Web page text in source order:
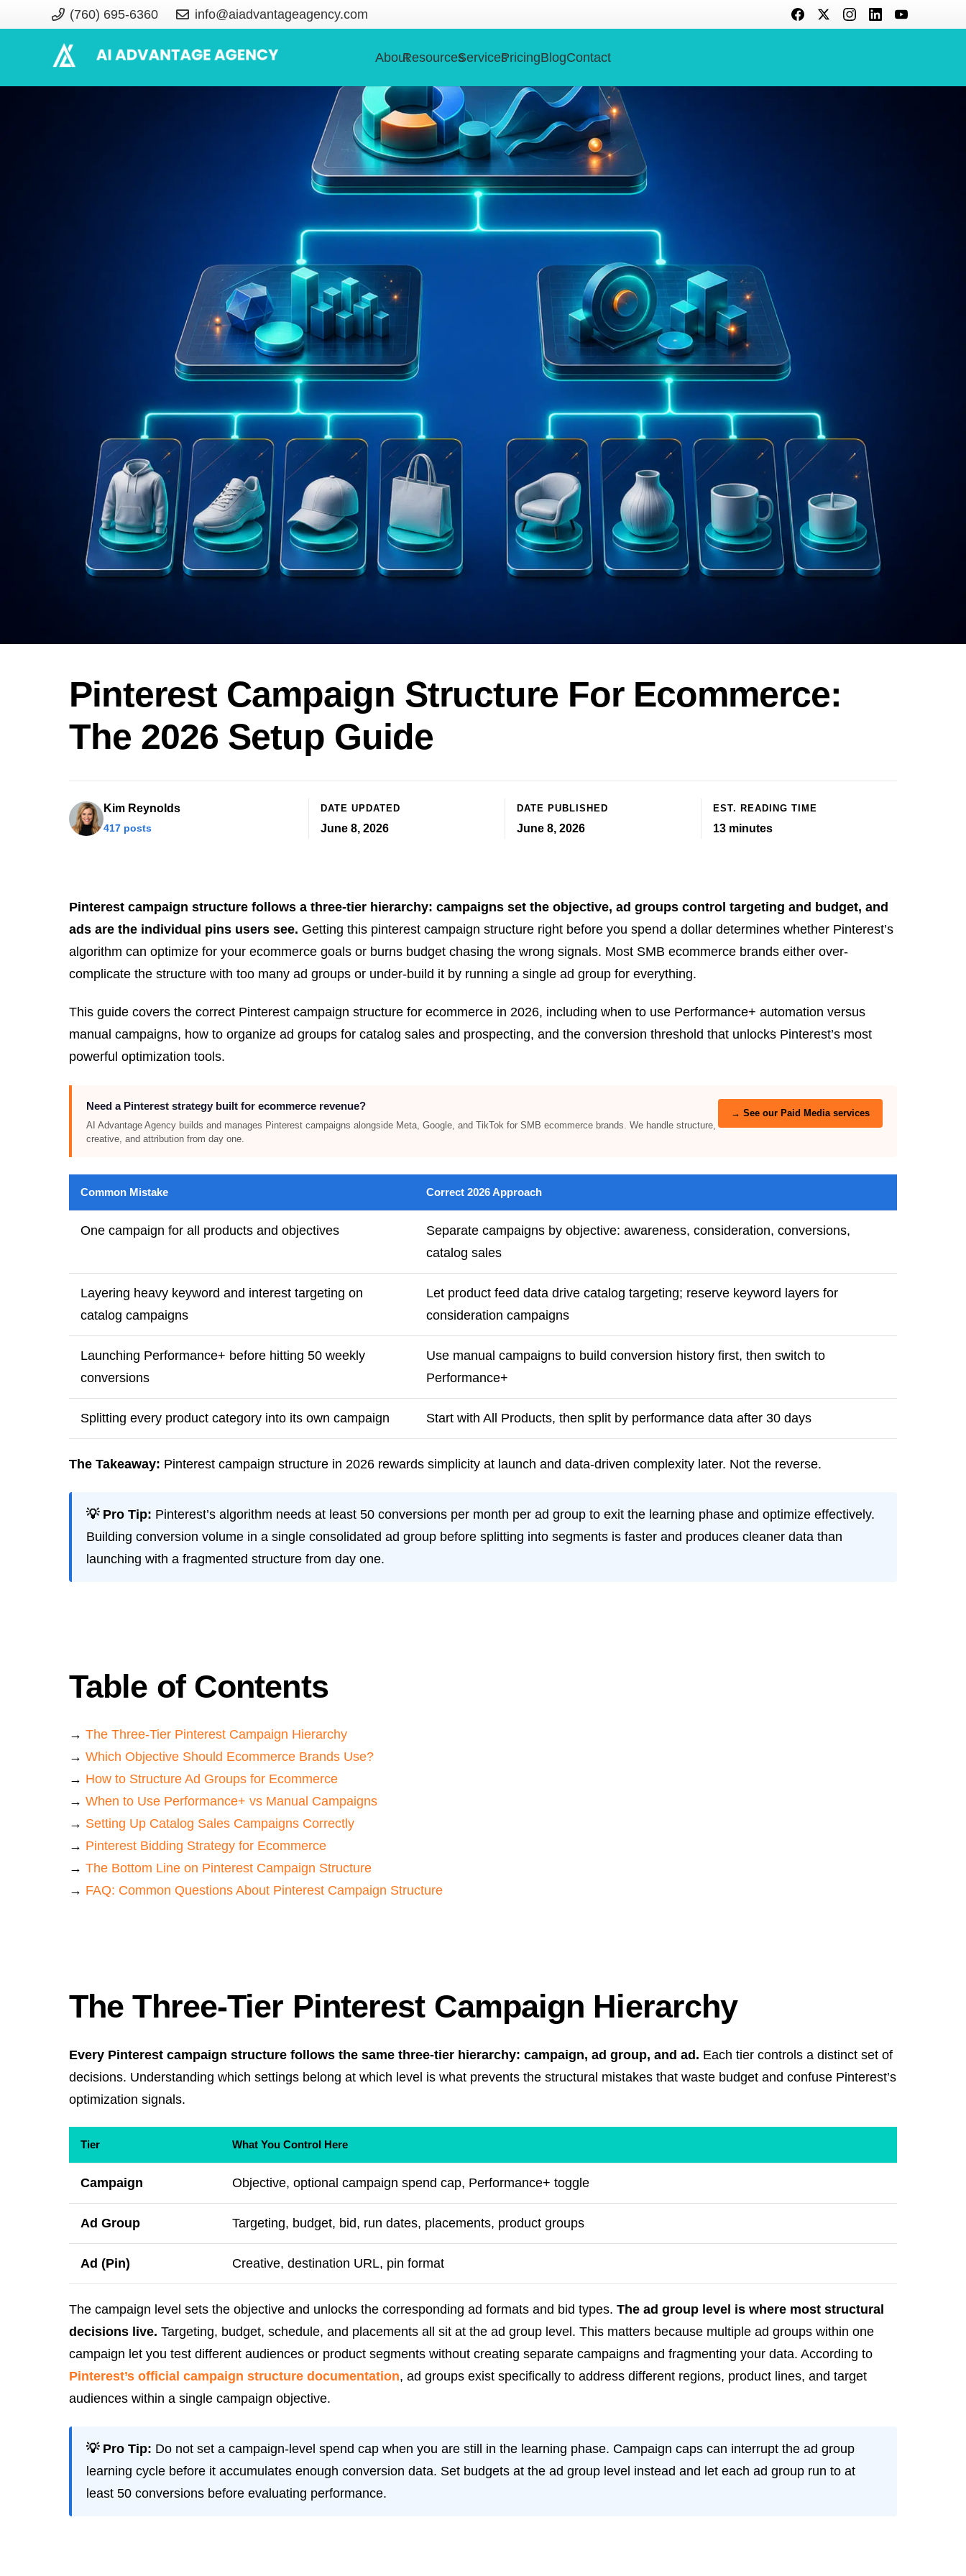
(760) 695-6360 info@aiadvantageagency.com
AboutResourcesServicesPricingBlogContact
Pinterest Campaign Structure For Ecommerce:
The 2026 Setup Guide
Kim Reynolds
417 posts
DATE UPDATED
June 8, 2026
DATE PUBLISHED
June 8, 2026
EST. READING TIME
13 minutes
Pinterest campaign structure follows a three-tier hierarchy: campaigns set the objective, ad groups control targeting and budget, and
ads are the individual pins users see. Getting this pinterest campaign structure right before you spend a dollar determines whether Pinterest’s
algorithm can optimize for your ecommerce goals or burns budget chasing the wrong signals. Most SMB ecommerce brands either over-
complicate the structure with too many ad groups or under-build it by running a single ad group for everything.
This guide covers the correct Pinterest campaign structure for ecommerce in 2026, including when to use Performance+ automation versus
manual campaigns, how to organize ad groups for catalog sales and prospecting, and the conversion threshold that unlocks Pinterest’s most
powerful optimization tools.
Need a Pinterest strategy built for ecommerce revenue?
AI Advantage Agency builds and manages Pinterest campaigns alongside Meta, Google, and TikTok for SMB ecommerce brands. We handle structure,
creative, and attribution from day one.
→ See our Paid Media services
Common Mistake Correct 2026 Approach
One campaign for all products and objectives
Separate campaigns by objective: awareness, consideration, conversions,
catalog sales
Layering heavy keyword and interest targeting on
catalog campaigns
Let product feed data drive catalog targeting; reserve keyword layers for
consideration campaigns
Launching Performance+ before hitting 50 weekly
conversions
Use manual campaigns to build conversion history first, then switch to
Performance+
Splitting every product category into its own campaign Start with All Products, then split by performance data after 30 days
The Takeaway: Pinterest campaign structure in 2026 rewards simplicity at launch and data-driven complexity later. Not the reverse.
💡 Pro Tip: Pinterest’s algorithm needs at least 50 conversions per month per ad group to exit the learning phase and optimize effectively.
Building conversion volume in a single consolidated ad group before splitting into segments is faster and produces cleaner data than
launching with a fragmented structure from day one.
Table of Contents
→ The Three-Tier Pinterest Campaign Hierarchy
→ Which Objective Should Ecommerce Brands Use?
→ How to Structure Ad Groups for Ecommerce
→ When to Use Performance+ vs Manual Campaigns
→ Setting Up Catalog Sales Campaigns Correctly
→ Pinterest Bidding Strategy for Ecommerce
→ The Bottom Line on Pinterest Campaign Structure
→ FAQ: Common Questions About Pinterest Campaign Structure
The Three-Tier Pinterest Campaign Hierarchy
Every Pinterest campaign structure follows the same three-tier hierarchy: campaign, ad group, and ad. Each tier controls a distinct set of
decisions. Understanding which settings belong at which level is what prevents the structural mistakes that waste budget and confuse Pinterest’s
optimization signals.
Tier What You Control Here
Campaign Objective, optional campaign spend cap, Performance+ toggle
Ad Group Targeting, budget, bid, run dates, placements, product groups
Ad (Pin) Creative, destination URL, pin format
The campaign level sets the objective and unlocks the corresponding ad formats and bid types. The ad group level is where most structural
decisions live. Targeting, budget, schedule, and placements all sit at the ad group level. This matters because multiple ad groups within one
campaign let you test different audiences or product segments without creating separate campaigns and fragmenting your data. According to
Pinterest’s official campaign structure documentation, ad groups exist specifically to address different regions, product lines, and target
audiences within a single campaign objective.
💡 Pro Tip: Do not set a campaign-level spend cap when you are still in the learning phase. Campaign caps can interrupt the ad group
learning cycle before it accumulates enough conversion data. Set budgets at the ad group level instead and let each ad group run to at
least 50 conversions before evaluating performance.